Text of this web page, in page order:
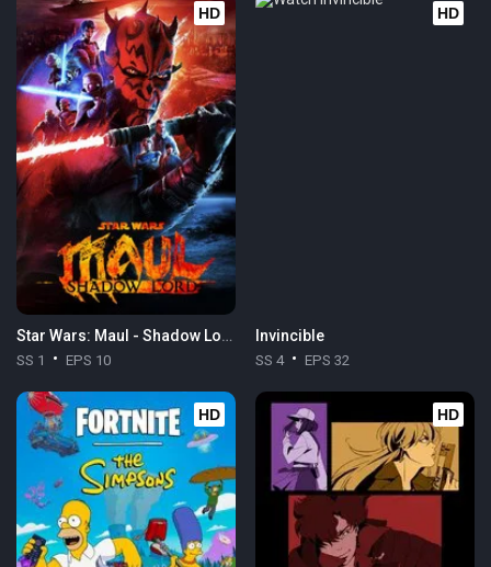
HD
Star Wars: Maul - Shadow Lord
SS 1 EPS 10
HD
Invincible
SS 4 EPS 32
HD HD